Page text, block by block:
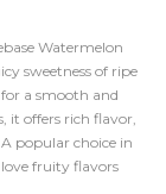
Watermelon
sweetness of ripe
a smooth and
it offers rich flavor,
popular choice in
fruity flavors